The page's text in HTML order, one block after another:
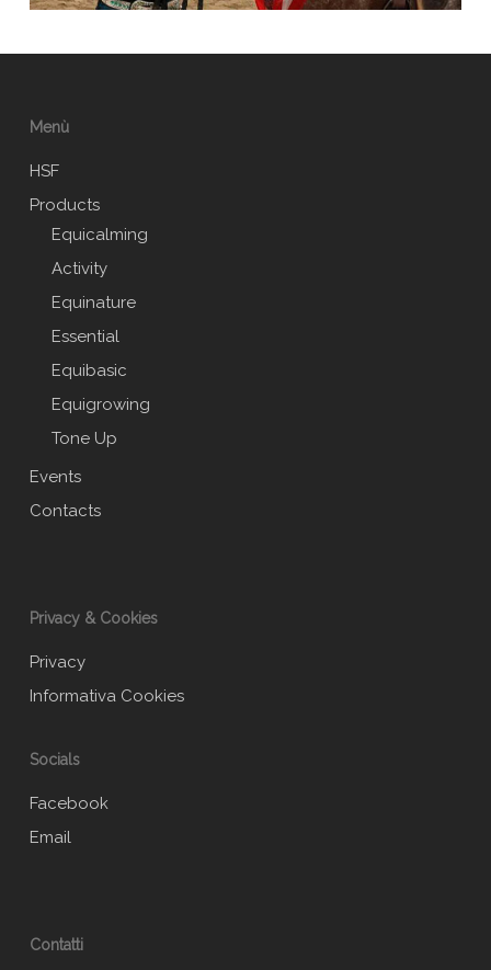
Menù
HSF
Products
Equicalming
Activity
Equinature
Essential
Equibasic
Equigrowing
Tone Up
Events
Contacts
Privacy & Cookies
Privacy
Informativa Cookies
Socials
Facebook
Email
Contatti